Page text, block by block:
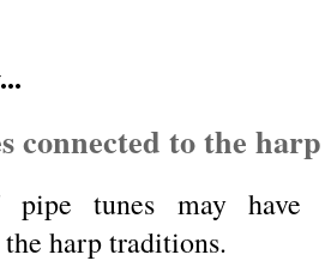
connected to the
tunes may have
harp traditions.